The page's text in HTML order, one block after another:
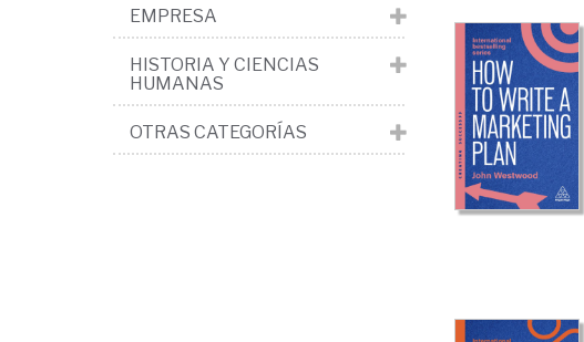
Ltd.
EMPRESA
HISTORIA Y CIENCIAS
HUMANAS
OTRAS CATEGORÍAS